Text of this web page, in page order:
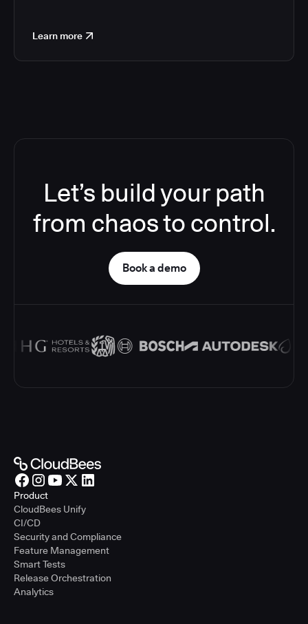
Learn more
Let’s build your path
from chaos to control.
Book a demo
Product
CloudBees Unify
CI/CD
Security and Compliance
Feature Management
Smart Tests
Release Orchestration
Analytics